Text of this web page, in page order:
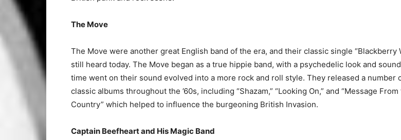
The Move
The Move were another great English band of the era, and their classic single “Blackberry
still heard today. The Move began as a true hippie band, with a psychedelic look and
time went on their sound evolved into a more rock and roll style. They released a number
classic albums throughout the ’60s, including “Shazam,” “Looking On,” and “Message From
Country” which helped to influence the burgeoning British Invasion.
Captain Beefheart and His Magic Band